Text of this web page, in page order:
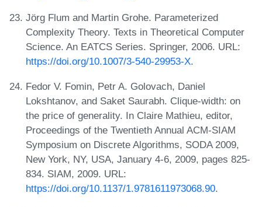
Jörg Flum and Martin Grohe. Parameterized
Complexity Theory. Texts in Theoretical Computer
Science. An EATCS Series. Springer, 2006. URL:
https://doi.org/10.1007/3-540-29953-X.
Fedor V. Fomin, Petr A. Golovach, Daniel
Lokshtanov, and Saket Saurabh. Clique-width: on
the price of generality. In Claire Mathieu, editor,
Proceedings of the Twentieth Annual ACM-SIAM
Symposium on Discrete Algorithms, SODA 2009,
New York, NY, USA, January 4-6, 2009, pages 825-
834. SIAM, 2009. URL:
https://doi.org/10.1137/1.9781611973068.90.